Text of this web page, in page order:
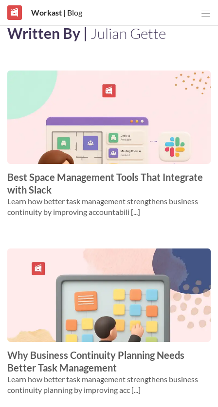
Workast| Blog
Written By | Julian Gette
Best Space Management Tools That Integrate
with Slack
Learn how better task management strengthens business
continuity by improving accountabili [...]
Why Business Continuity Planning Needs
Better Task Management
Learn how better task management strengthens business
continuity planning by improving acc [...]